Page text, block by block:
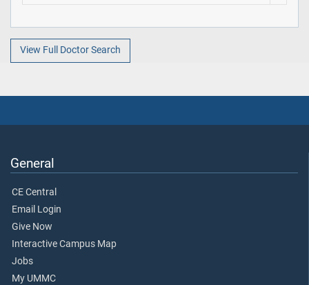
View Full Doctor Search
General
CE Central
Email Login
Give Now
Interactive Campus Map
Jobs
My UMMC